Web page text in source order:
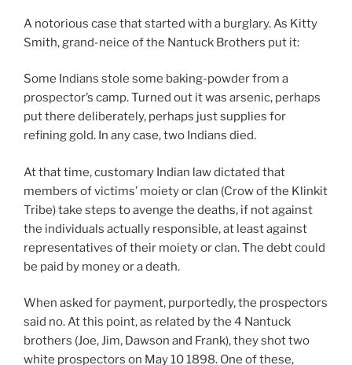
A notorious case that started with a burglary. As Kitty
Smith, grand-neice of the Nantuck Brothers put it:
Some Indians stole some baking-powder from a
prospector’s camp. Turned out it was arsenic, perhaps
put there deliberately, perhaps just supplies for
refining gold. In any case, two Indians died.
At that time, customary Indian law dictated that
members of victims’ moiety or clan (Crow of the Klinkit
Tribe) take steps to avenge the deaths, if not against
the individuals actually responsible, at least against
representatives of their moiety or clan. The debt could
be paid by money or a death.
When asked for payment, purportedly, the prospectors
said no. At this point, as related by the 4 Nantuck
brothers (Joe, Jim, Dawson and Frank), they shot two
white prospectors on May 10 1898. One of these,